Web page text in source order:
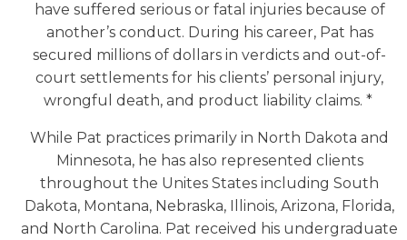
have suffered serious or fatal injuries because of
another’s conduct. During his career, Pat has
secured millions of dollars in verdicts and out-of-
court settlements for his clients’ personal injury,
wrongful death, and product liability claims. *
While Pat practices primarily in North Dakota and
Minnesota, he has also represented clients
throughout the Unites States including South
Dakota, Montana, Nebraska, Illinois, Arizona, Florida,
and North Carolina. Pat received his undergraduate